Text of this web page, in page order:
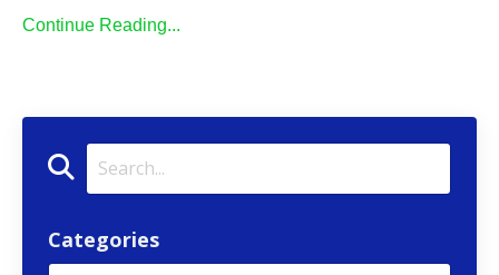
Continue Reading...
Categories